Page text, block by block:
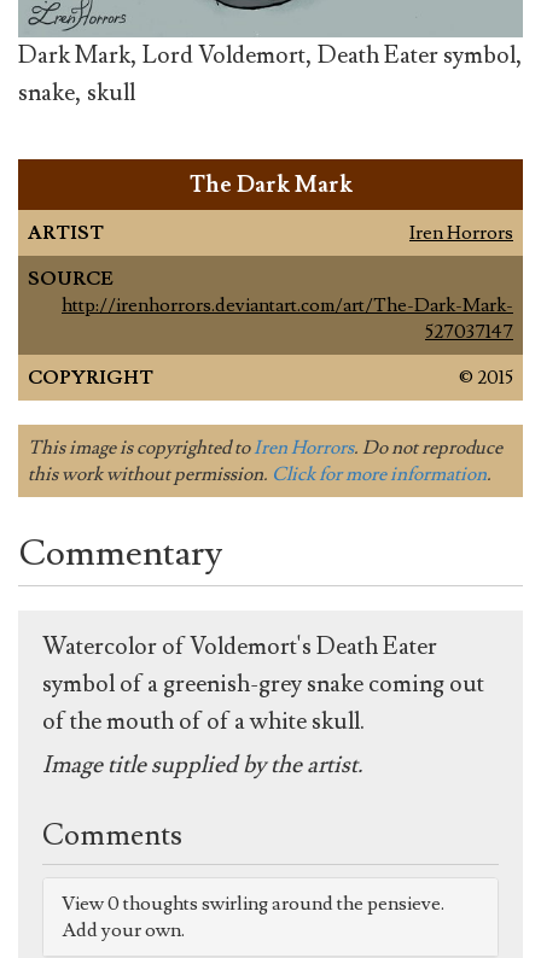
Dark Mark, Lord Voldemort, Death Eater symbol,
snake, skull
The Dark Mark
ARTIST
Iren Horrors
SOURCE
http://irenhorrors.deviantart.com/art/The-Dark-Mark-
527037147
COPYRIGHT
© 2015
This image is copyrighted toIren Horrors. Do not reproduce
this work without permission. Click for more information.
Commentary
Watercolor of Voldemort's Death Eater
symbol of a greenish-grey snake coming out
of the mouth of of a white skull.
Image title supplied by the artist.
Comments
View 0 thoughts swirling around the pensieve.
Add your own.